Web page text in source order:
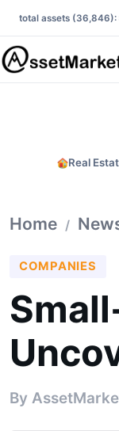
total assets (36,846):
Real
Home /
COMPANIES
By